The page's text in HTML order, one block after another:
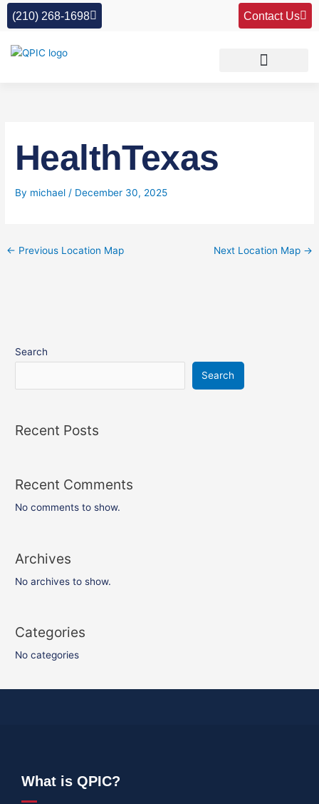
Skip
(210) 268-1698 Contact Us
HealthTexas
By michael/ December 30, 2025
← Previous Location Map Next Location Map →
Search
Search
Recent Posts
Recent Comments
No comments to show.
Archives
No archives to show.
Categories
No categories
What is QPIC?